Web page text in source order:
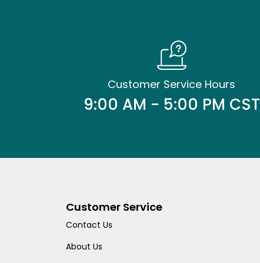
Customer Service Hours
9:00 AM - 5:00 PM CST
Customer Service
Contact Us
About Us